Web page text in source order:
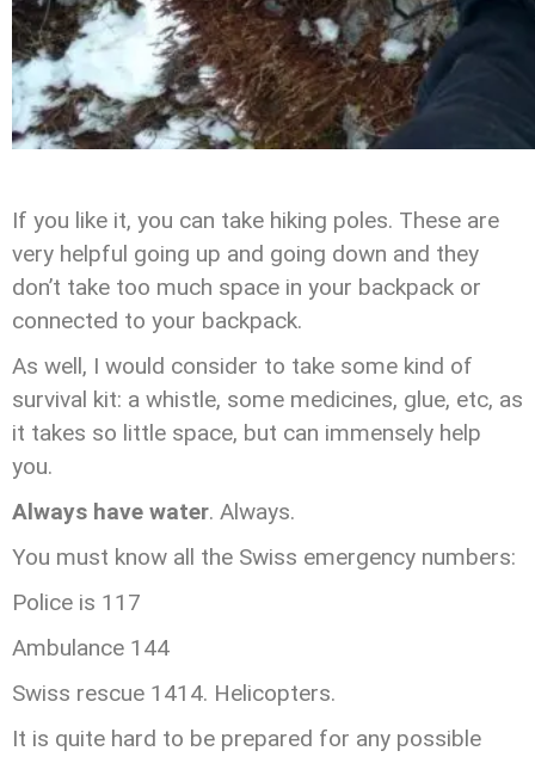
If you like it, you can take hiking poles. These are
very helpful going up and going down and they
don’t take too much space in your backpack or
connected to your backpack.
As well, I would consider to take some kind of
survival kit: a whistle, some medicines, glue, etc, as
it takes so little space, but can immensely help
you.
Always have water. Always.
You must know all the Swiss emergency numbers:
Police is 117
Ambulance 144
Swiss rescue 1414. Helicopters.
It is quite hard to be prepared for any possible